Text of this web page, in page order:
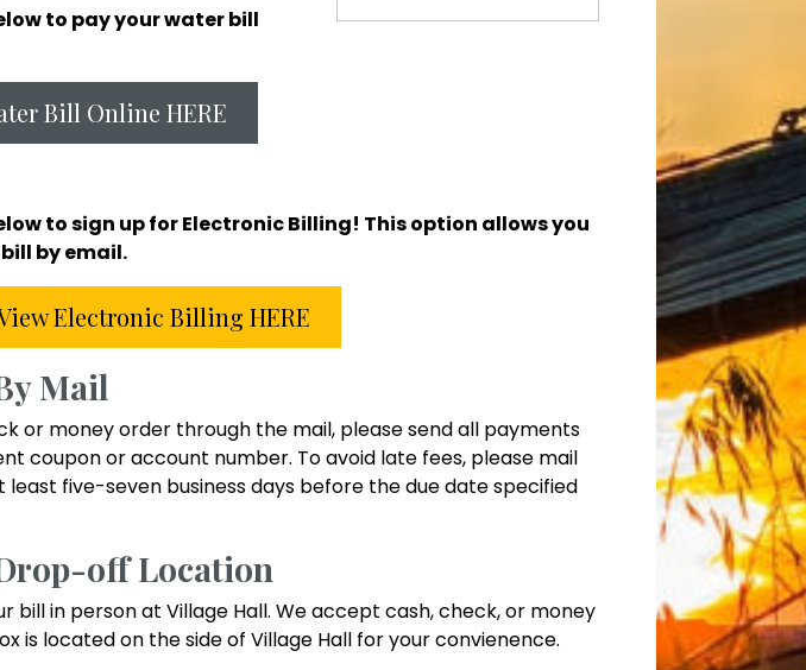
to pay your water bill
Bill Online HERE
to sign up for Electronic Billing! This option allows you
by email.
Electronic Billing HERE
Mail
or money order through the mail, please send all payments
coupon or account number. To avoid late fees, please mail
five-seven business days before the due date specified
off Location
bill in person at Village Hall. We accept cash, check, or money
is located on the side of Village Hall for your convienence.